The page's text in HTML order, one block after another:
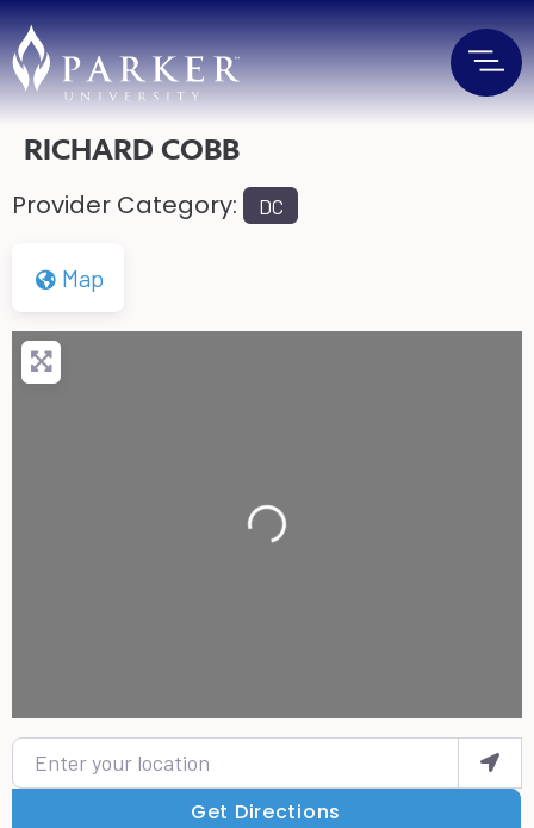
RICHARD COBB
Provider Category: DC
Map
Loading...
Enter your location
Get Directions